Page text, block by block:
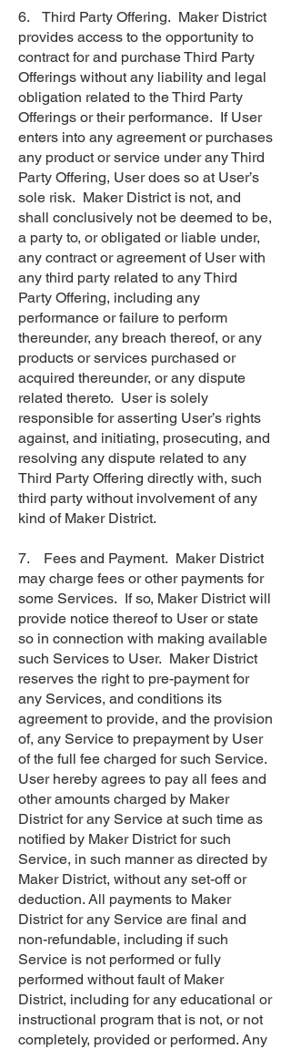
6. Third Party Offering. Maker District
provides access to the opportunity to
contract for and purchase Third Party
Offerings without any liability and legal
obligation related to the Third Party
Offerings or their performance. If User
enters into any agreement or purchases
any product or service under any Third
Party Offering, User does so at User’s
sole risk. Maker District is not, and
shall conclusively not be deemed to be,
a party to, or obligated or liable under,
any contract or agreement of User with
any third party related to any Third
Party Offering, including any
performance or failure to perform
thereunder, any breach thereof, or any
products or services purchased or
acquired thereunder, or any dispute
related thereto. User is solely
responsible for asserting User’s rights
against, and initiating, prosecuting, and
resolving any dispute related to any
Third Party Offering directly with, such
third party without involvement of any
kind of Maker District.
7. Fees and Payment. Maker District
may charge fees or other payments for
some Services. If so, Maker District will
provide notice thereof to User or state
so in connection with making available
such Services to User. Maker District
reserves the right to pre-payment for
any Services, and conditions its
agreement to provide, and the provision
of, any Service to prepayment by User
of the full fee charged for such Service.
User hereby agrees to pay all fees and
other amounts charged by Maker
District for any Service at such time as
notified by Maker District for such
Service, in such manner as directed by
Maker District, without any set-off or
deduction. All payments to Maker
District for any Service are final and
non-refundable, including if such
Service is not performed or fully
performed without fault of Maker
District, including for any educational or
instructional program that is not, or not
completely, provided or performed. Any